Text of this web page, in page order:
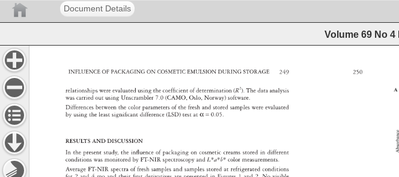
Document Details
Volume 69 No 4
INFLUENCE OF PACKAGING ON COSMETIC EMULSION DURING STORAGE 249
relationships were evaluated using the coeffi cient of determination (R2). The data analysis
was carried out using Unscrambler
7.0 (CAMO, Oslo, Norway) software.
Differences between the color parameters
of the fresh and stored samples were evaluated
by using the least signifi cant difference (LSD) test at α = 0.05.
RESULTS AND DISCUSSION
In the present study, the infl uence
of packaging
on cosmetic creams stored
in different
conditions was monitored
by FT-NIR spectroscopy
and L*a*b* color measurements.
Average FT-NIR spectra
of fresh samples and samples stored at refrigerated conditions
250